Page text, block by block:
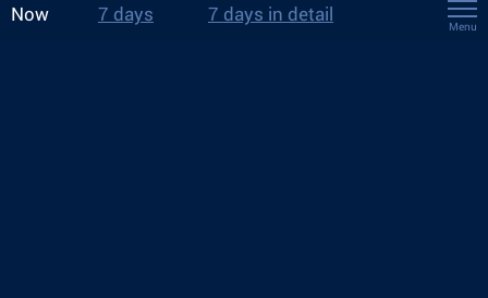
Now 7 days 7 days in detail
Menu